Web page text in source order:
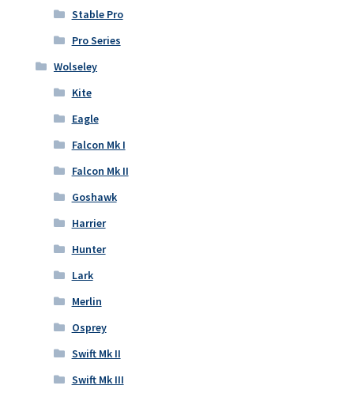
Stable Pro
Pro Series
Wolseley
Kite
Eagle
Falcon Mk I
Falcon Mk II
Goshawk
Harrier
Hunter
Lark
Merlin
Osprey
Swift Mk II
Swift Mk III